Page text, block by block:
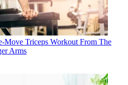
Move Triceps Workout From The
Arms